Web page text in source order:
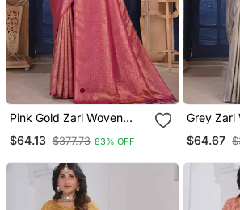
Pink Gold Zari Woven
$64.13 $377.73 83% OFF
Grey Zari
$64.67